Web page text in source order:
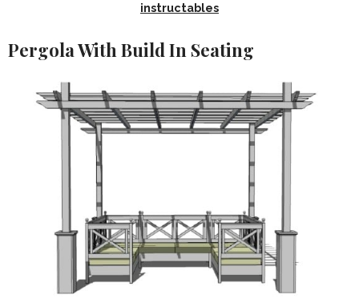
instructables
Pergola With Build In Seating